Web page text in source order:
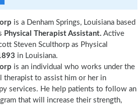
is a Denham Springs, Louisiana based
Physical Therapist Assistant. Active
Steven Sculthorp as Physical
in Louisiana.
is an individual who works under the
therapist to assist him or her in
services. He help patients to follow an
that will increase their strength,